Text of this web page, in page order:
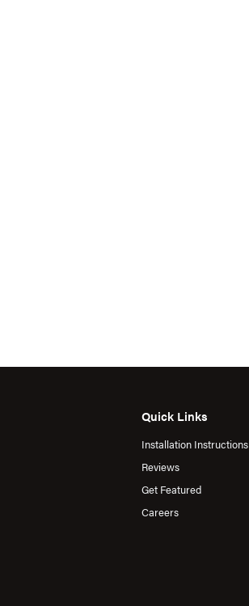
Quick Links
Installation Instructions
Reviews
Get Featured
Careers